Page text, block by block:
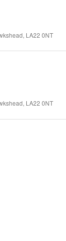
LA22 0NT
LA22 0NT